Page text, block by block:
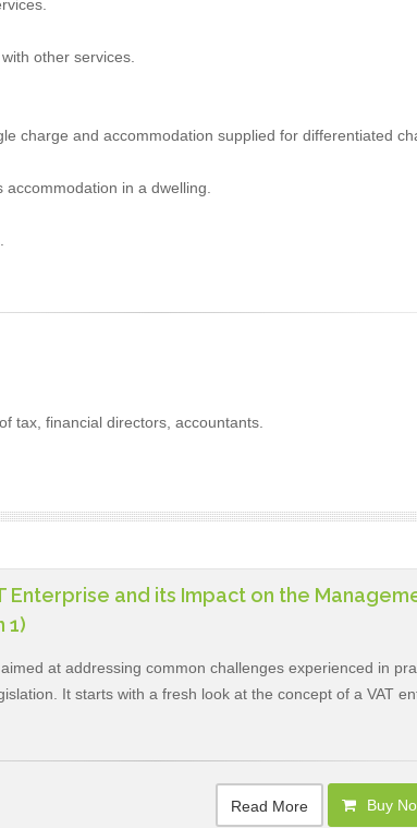
other services.
charge and accommodation supplied for differentiated
in a dwelling.
tax, financial directors, accountants.
Enterprise and its Impact on the
1)
at addressing common challenges experienced in
It starts with a fresh look at the concept of a VAT
Read More Buy